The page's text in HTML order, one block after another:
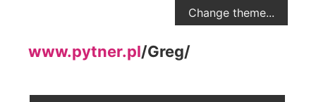
Change theme...
www.pytner.pl/Greg/